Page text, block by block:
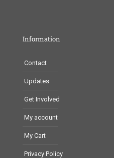
Information
Contact
Updates
Get Involved
My account
My Cart
Privacy Policy